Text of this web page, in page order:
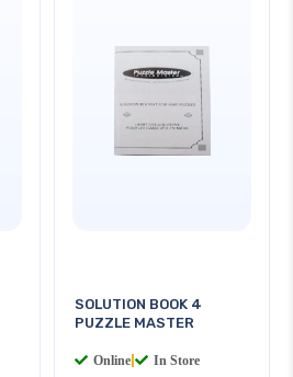
SOLUTION BOOK 4
PUZZLE MASTER
Online In Store